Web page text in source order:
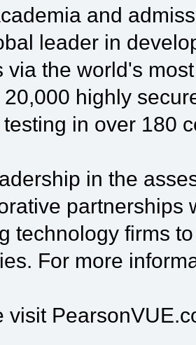
and
leader in
via the world's
20,000 highly
in over 180
in the
partnerships
technology firms
For more
visit